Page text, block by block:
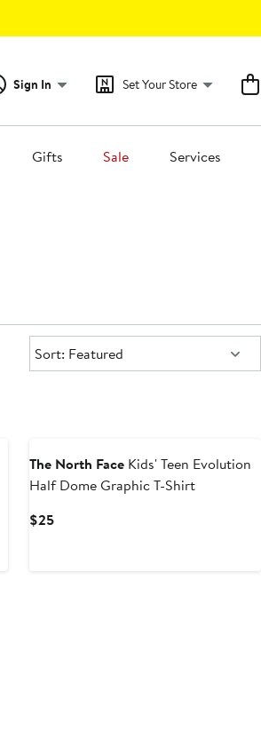
Sign In Set Your Store
Gifts Sale Services
Sort:
Sort: Featured
The North Face Kids' Teen Evolution
Half Dome Graphic T-Shirt
$25Current